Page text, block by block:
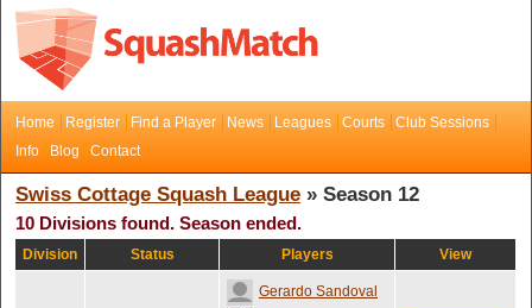
Home Register Find a Player News Leagues Courts
Club Sessions
Info
Blog Contact
Swiss Cottage Squash League » Season 12
10 Divisions found. Season ended.
Division Status Players View
Gerardo Sandoval